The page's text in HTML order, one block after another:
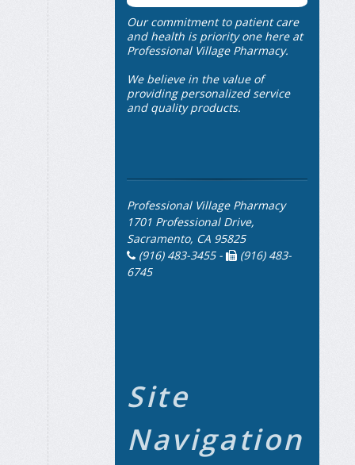
Our commitment to patient care
and health is priority one here at
Professional Village Pharmacy.
We believe in the value of
providing personalized service
and quality products.
Professional Village Pharmacy
1701 Professional Drive,
Sacramento, CA 95825
(916) 483-3455 -
(916) 483-
6745
Site
Navigation